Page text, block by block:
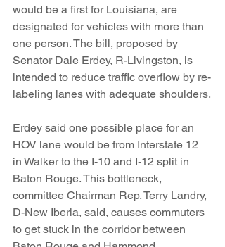
would be a first for Louisiana, are
designated for vehicles with more than
one person. The bill, proposed by
Senator Dale Erdey, R-Livingston, is
intended to reduce traffic overflow by re-
labeling lanes with adequate shoulders.
Erdey said one possible place for an
HOV lane would be from Interstate 12
in Walker to the I-10 and I-12 split in
Baton Rouge. This bottleneck,
committee Chairman Rep. Terry Landry,
D-New Iberia, said, causes commuters
to get stuck in the corridor between